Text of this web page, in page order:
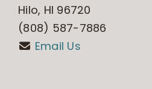
Hilo, HI 96720
(808) 587-7886
Email Us